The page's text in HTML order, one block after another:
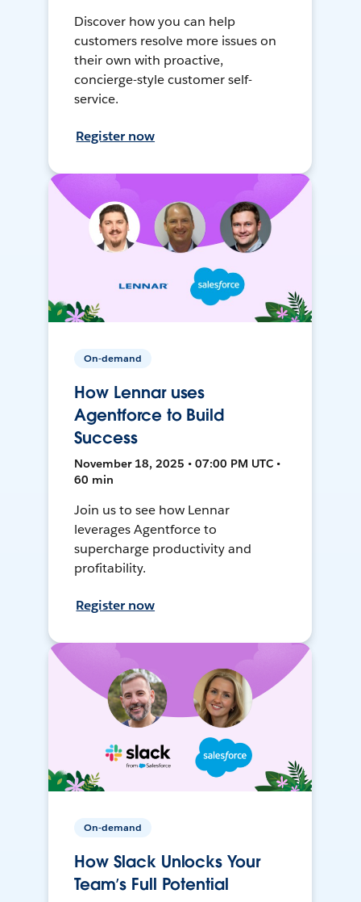
Discover how you can help
customers resolve more issues on
their own with proactive,
concierge-style customer self-
service.
Register now
On-demand
How Lennar uses
Agentforce to Build
Success
November 18, 2025 • 07:00 PM UTC •
60 min
Join us to see how Lennar
leverages Agentforce to
supercharge productivity and
profitability.
Register now
On-demand
How Slack Unlocks Your
Team’s Full Potential